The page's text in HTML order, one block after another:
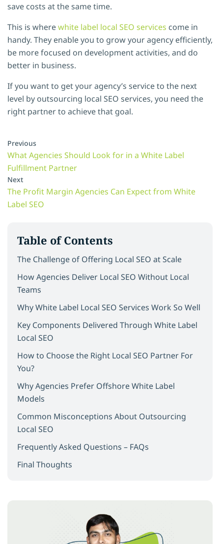
Table of Contents
The Challenge of Offering Local SEO at Scale
How Agencies Deliver Local SEO Without Local
Teams
Why White Label Local SEO Services Work So Well
Key Components Delivered Through White Label
Local SEO
How to Choose the Right Local SEO Partner For
You?
Why Agencies Prefer Offshore White Label
Models
Common Misconceptions About Outsourcing
Local SEO
Frequently Asked Questions – FAQs
Final Thoughts
save costs at the same time.
This is wherewhite label local SEO services come in
handy. They enable you to grow your agency efficiently,
be more focused on development activities, and do
better in business.
If you want to get your agency’s service to the next
level by outsourcing local SEO services, you need the
right partner to achieve that goal.
Previous
What Agencies Should Look for in a White Label
Fulfillment Partner
Next
The Profit Margin Agencies Can Expect from White
Label SEO